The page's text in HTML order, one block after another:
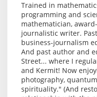
Trained in
programming and
mathematician,
journalistic writer.
business-journalism
And past author and
Street... where I
and Kermit! Now
photography,
spirituality." (And